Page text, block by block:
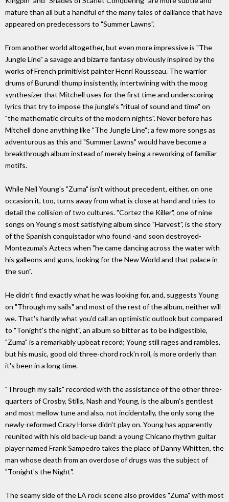
mature than all but a handful of the many tales of dalliance that have
appeared on predecessors to "Summer Lawns".
From another world altogether, but even more impressive is "The
Jungle Line" a savage and bizarre fantasy obviously inspired by the
works of French primitivist painter Henri Rousseau. The warrior
drums of Burundi thump insistently, intertwining with the moog
synthesizer that Mitchell uses for the first time and underscoring
lyrics that try to impose the jungle's "ritual of sound and time" on
"the mathematic circuits of the modern nights". Never before has
Mitchell done anything like "The Jungle Line"; a few more songs as
adventurous as this and "Summer Lawns" would have become a
breakthrough album instead of merely being a reworking of familiar
motifs.
While Neil Young's "Zuma" isn't without precedent, either, on one
occasion it, too, turns away from what is close at hand and tries to
detail the collision of two cultures. "Cortez the Killer", one of nine
songs on Young's most satisfying album since "Harvest", is the story
of the Spanish conquistador who found -and soon destroyed-
Montezuma's Aztecs when "he came dancing across the water with
his galleons and guns, looking for the New World and that palace in
the sun".
He didn't find exactly what he was looking for, and, suggests Young
on "Through my sails" and most of the rest of the album, neither will
we. That's hardly what you'd call an optimistic outlook but compared
to "Tonight's the night", an album so bitter as to be indigestible,
"Zuma" is a remarkably upbeat record; Young still rages and rambles,
but his music, good old three-chord rock'n roll, is more orderly than
it's been in a long time.
"Through my sails" recorded with the assistance of the other three-
quarters of Crosby, Stills, Nash and Young, is the album's gentlest
and most mellow tune and also, not incidentally, the only song the
newly-reformed Crazy Horse didn't play on. Young has apparently
reunited with his old back-up band: a young Chicano rhythm guitar
player named Frank Sampedro takes the place of Danny Whitten, the
man whose death from an overdose of drugs was the subject of
"Tonight's the Night".
The seamy side of the LA rock scene also provides "Zuma" with most